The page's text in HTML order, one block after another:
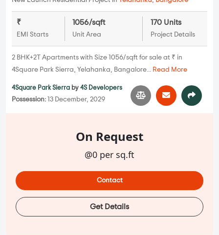
₹
EMI Starts
1056/sqft
Unit Area
170 Units
Project Details
2 BHK+2T Apartments with Size 1056/sqft for sale at ₹ in
4Square Park Sierra, Yelahanka, Bangalore... Read More
4Square Park Sierra by 4S Developers
Possession: 13 December, 2029
On Request
@0 per sq.ft
Contact
Get Details